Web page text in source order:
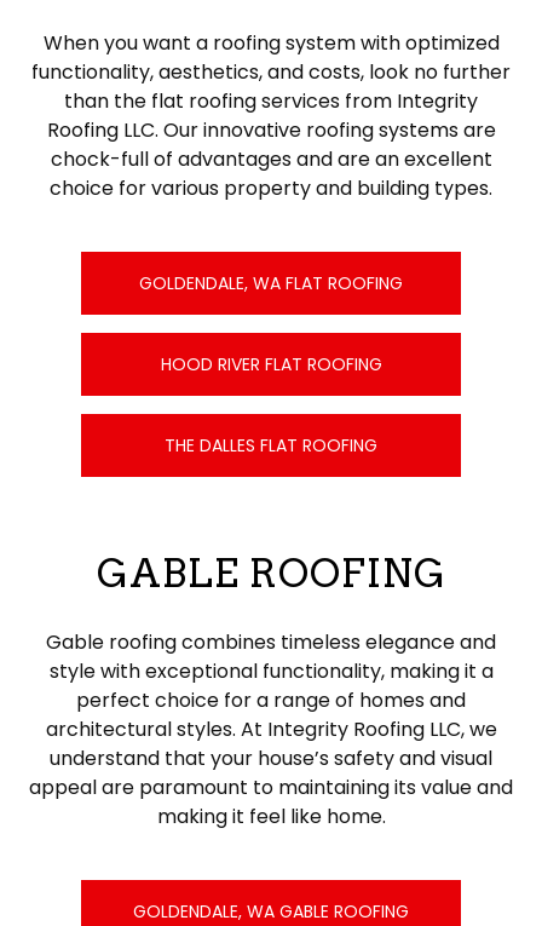
When you want a roofing system with optimized
functionality, aesthetics, and costs, look no further
than the flat roofing services from Integrity
Roofing LLC. Our innovative roofing systems are
chock-full of advantages and are an excellent
choice for various property and building types.
GOLDENDALE, WA FLAT ROOFING
HOOD RIVER FLAT ROOFING
THE DALLES FLAT ROOFING
GABLE ROOFING
Gable roofing combines timeless elegance and
style with exceptional functionality, making it a
perfect choice for a range of homes and
architectural styles. At Integrity Roofing LLC, we
understand that your house’s safety and visual
appeal are paramount to maintaining its value and
making it feel like home.
GOLDENDALE, WA GABLE ROOFING